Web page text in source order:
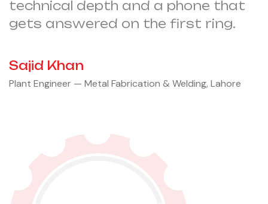
technical depth and a phone that
gets answered on the first ring.
Sajid Khan
Plant Engineer — Metal Fabrication & Welding, Lahore